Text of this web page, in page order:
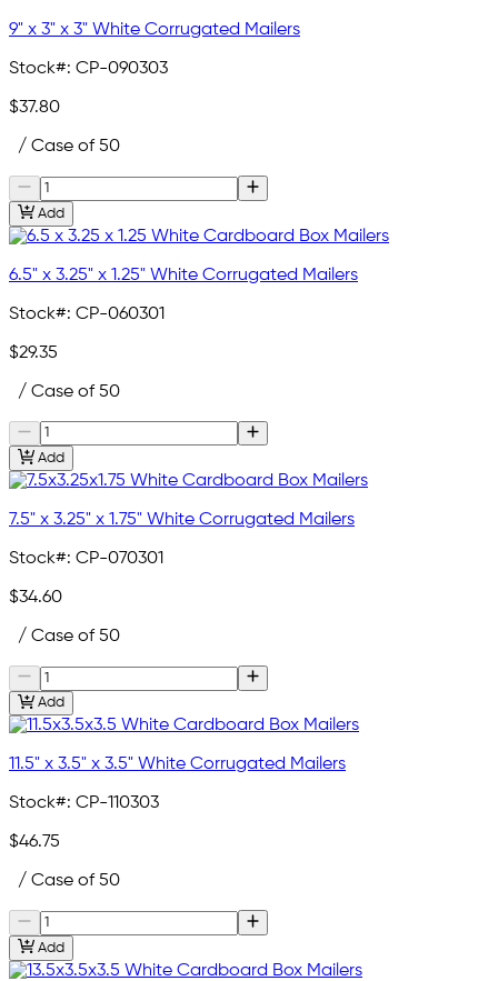
9" x 3" x 3" White Corrugated Mailers
Stock#: CP-090303
$37.80
/ Case of 50
Add
6.5" x 3.25" x 1.25" White Corrugated Mailers
Stock#: CP-060301
$29.35
/ Case of 50
Add
7.5" x 3.25" x 1.75" White Corrugated Mailers
Stock#: CP-070301
$34.60
/ Case of 50
Add
11.5" x 3.5" x 3.5" White Corrugated Mailers
Stock#: CP-110303
$46.75
/ Case of 50
Add